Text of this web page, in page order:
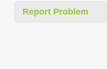
Report Problem